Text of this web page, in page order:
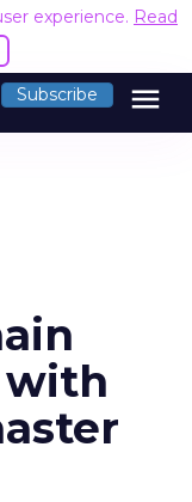
experience. Read
Subscribe menu
with